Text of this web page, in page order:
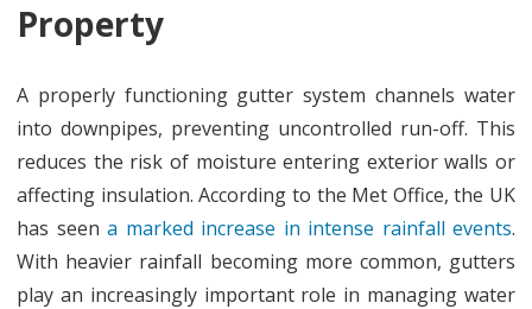
Property
A properly functioning gutter system channels water
into downpipes, preventing uncontrolled run-off. This
reduces the risk of moisture entering exterior walls or
affecting insulation. According to the Met Office, the UK
has seen a marked increase in intense rainfall events.
With heavier rainfall becoming more common, gutters
play an increasingly important role in managing water